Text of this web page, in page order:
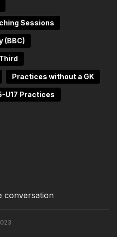
Sessions
(BBC)
Practices without a GK
U17 Practices
conversation